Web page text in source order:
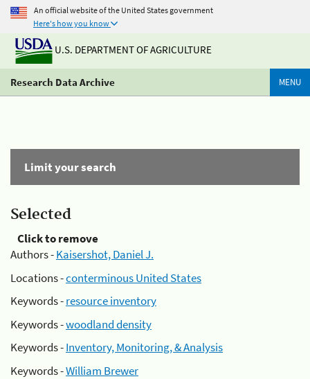
An official website of the United States government
Here's how you know
U.S. DEPARTMENT OF AGRICULTURE
Research Data Archive MENU
Limit your search
Selected
Click to remove
Authors -Kaisershot, Daniel J.
Locations -conterminous United States
Keywords -resource inventory
Keywords -woodland density
Keywords -Inventory, Monitoring, & Analysis
Keywords -William Brewer